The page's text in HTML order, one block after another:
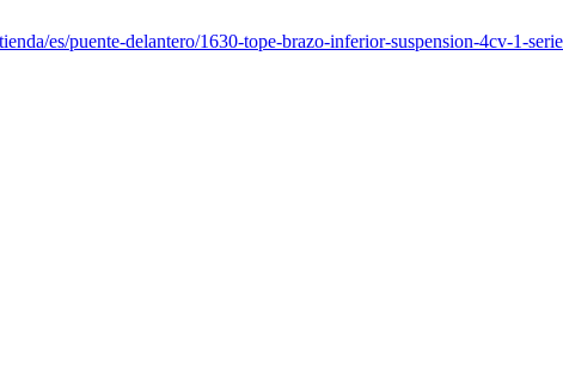
es/puente-delantero/1630-tope-brazo-inferior-suspension-4cv-1-